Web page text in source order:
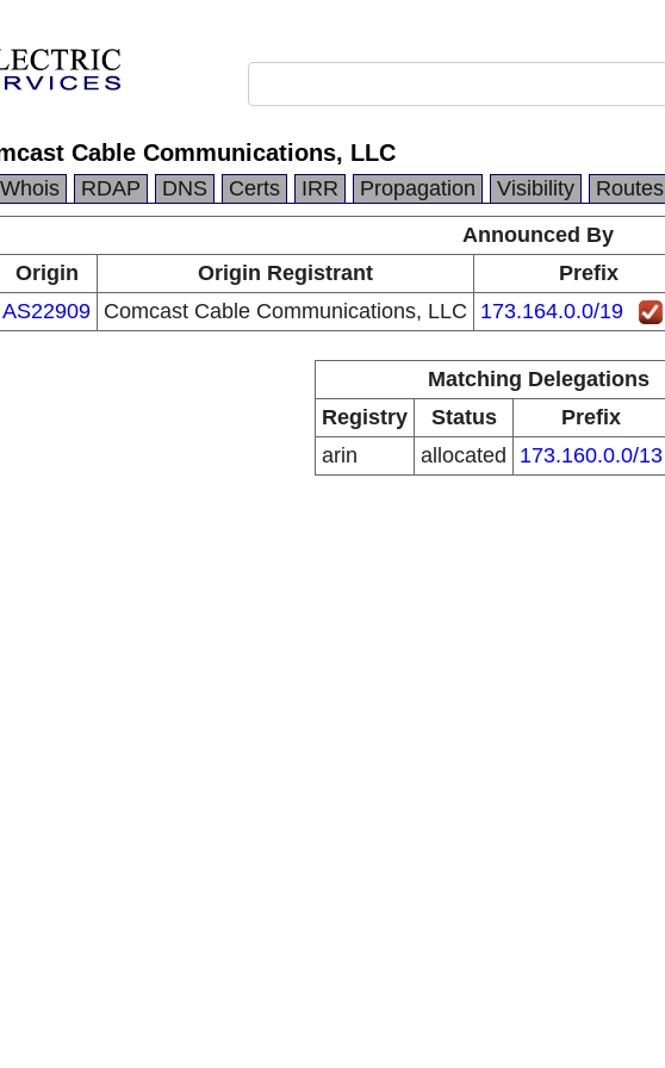
Cable Communications, LLC
Whois RDAP DNS Certs IRR Propagation Visibility Routes
Announced By
Origin
Origin Registrant Prefix
AS22909 Comcast Cable Communications, LLC 173.164.0.0/19
Matching Delegations
Registry
Status Prefix
arin
allocated 173.160.0.0/13